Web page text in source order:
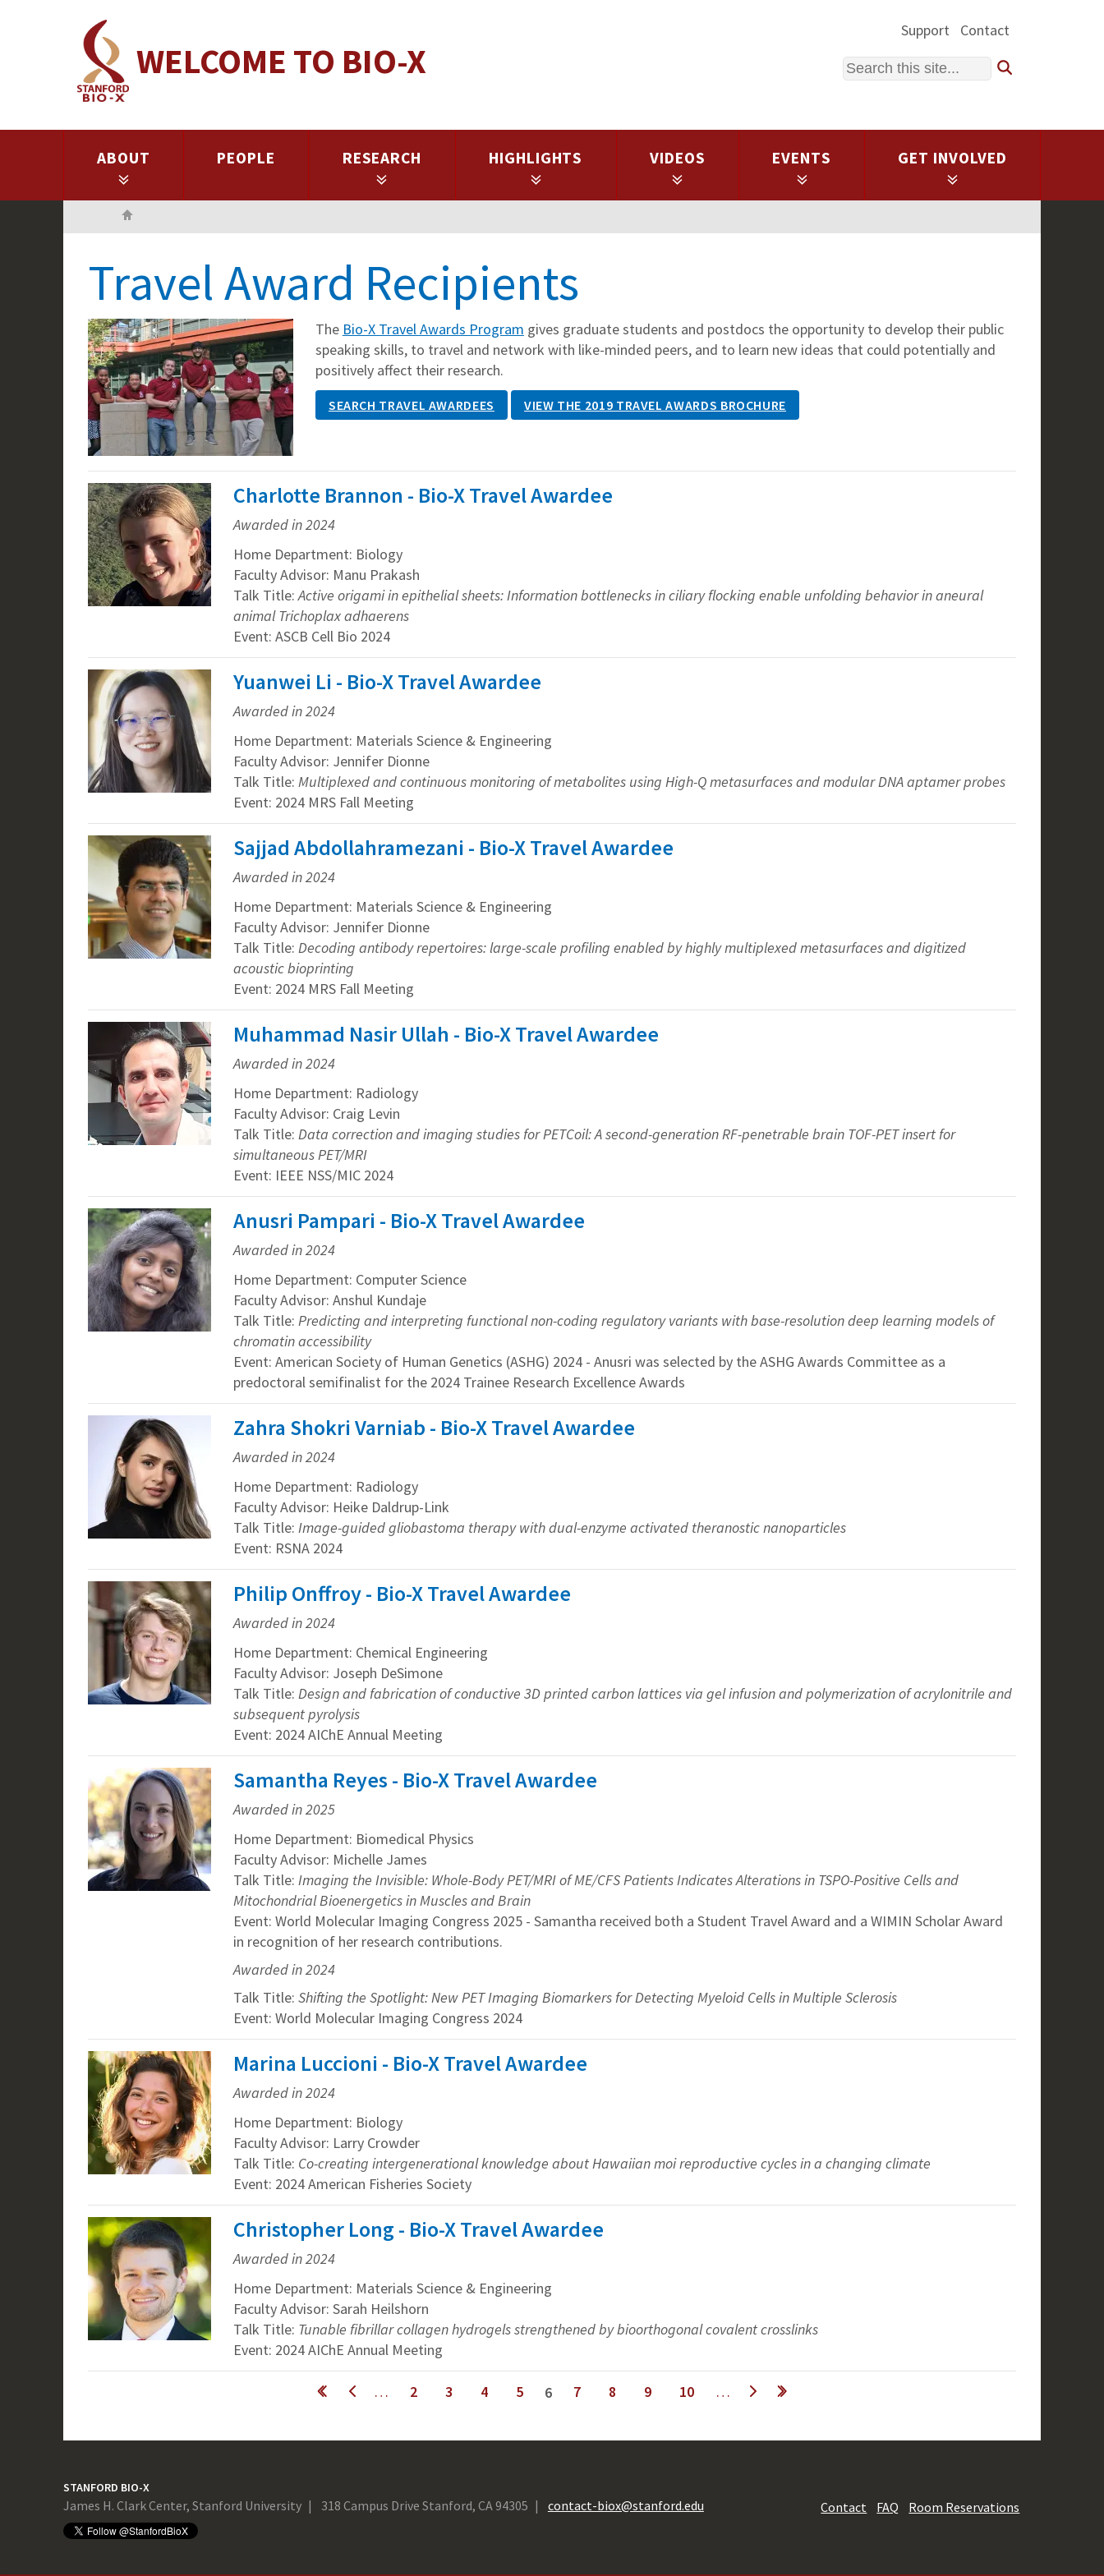
WELCOME TO BIO-X
Support Contact
Search
ABOUT PEOPLE RESEARCH HIGHLIGHTS VIDEOS EVENTS GET INVOLVED
Travel Award Recipients
The Bio-X Travel Awards Program gives graduate students and postdocs the opportunity to develop their public
speaking skills, to travel and network with like-minded peers, and to learn new ideas that could potentially and
positively affect their research.
SEARCH TRAVEL AWARDEES VIEW THE 2019 TRAVEL AWARDS BROCHURE
Charlotte Brannon - Bio-X Travel Awardee
Awarded in 2024
Home Department: Biology
Faculty Advisor: Manu Prakash
Talk Title:Active origami in epithelial sheets: Information bottlenecks in ciliary flocking enable unfolding behavior in aneural
animal Trichoplax adhaerens
Event: ASCB Cell Bio 2024
Yuanwei Li - Bio-X Travel Awardee
Awarded in 2024
Home Department: Materials Science & Engineering
Faculty Advisor: Jennifer Dionne
Talk Title: Multiplexed and continuous monitoring of metabolites using High-Q metasurfaces and modular DNA aptamer probes
Event: 2024 MRS Fall Meeting
Sajjad Abdollahramezani - Bio-X Travel Awardee
Awarded in 2024
Home Department: Materials Science & Engineering
Faculty Advisor: Jennifer Dionne
Talk Title: Decoding antibody repertoires: large-scale profiling enabled by highly multiplexed metasurfaces and digitized
acoustic bioprinting
Event: 2024 MRS Fall Meeting
Muhammad Nasir Ullah - Bio-X Travel Awardee
Awarded in 2024
Home Department: Radiology
Faculty Advisor: Craig Levin
Talk Title: Data correction and imaging studies for PETCoil: A second-generation RF-penetrable brain TOF-PET insert for
simultaneous PET/MRI
Event: IEEE NSS/MIC 2024
Anusri Pampari - Bio-X Travel Awardee
Awarded in 2024
Home Department: Computer Science
Faculty Advisor: Anshul Kundaje
Talk Title: Predicting and interpreting functional non-coding regulatory variants with base-resolution deep learning models of
chromatin accessibility
Event: American Society of Human Genetics (ASHG) 2024 - Anusri was selected by the ASHG Awards Committee as a
predoctoral semifinalist for the 2024 Trainee Research Excellence Awards
Zahra Shokri Varniab - Bio-X Travel Awardee
Awarded in 2024
Home Department: Radiology
Faculty Advisor: Heike Daldrup-Link
Talk Title: Image-guided gliobastoma therapy with dual-enzyme activated theranostic nanoparticles
Event: RSNA 2024
Philip Onffroy - Bio-X Travel Awardee
Awarded in 2024
Home Department: Chemical Engineering
Faculty Advisor: Joseph DeSimone
Talk Title: Design and fabrication of conductive 3D printed carbon lattices via gel infusion and polymerization of acrylonitrile and
subsequent pyrolysis
Event: 2024 AIChE Annual Meeting
Samantha Reyes - Bio-X Travel Awardee
Awarded in 2025
Home Department: Biomedical Physics
Faculty Advisor: Michelle James
Talk Title: Imaging the Invisible: Whole-Body PET/MRI of ME/CFS Patients Indicates Alterations in TSPO-Positive Cells and
Mitochondrial Bioenergetics in Muscles and Brain
Event: World Molecular Imaging Congress 2025 - Samantha received both a Student Travel Award and a WIMIN Scholar Award
in recognition of her research contributions.
Awarded in 2024
Talk Title: Shifting the Spotlight: New PET Imaging Biomarkers for Detecting Myeloid Cells in Multiple Sclerosis
Event: World Molecular Imaging Congress 2024
Marina Luccioni - Bio-X Travel Awardee
Awarded in 2024
Home Department: Biology
Faculty Advisor: Larry Crowder
Talk Title: Co-creating intergenerational knowledge about Hawaiian moi reproductive cycles in a changing climate
Event: 2024 American Fisheries Society
Christopher Long - Bio-X Travel Awardee
Awarded in 2024
Home Department: Materials Science & Engineering
Faculty Advisor: Sarah Heilshorn
Talk Title: Tunable fibrillar collagen hydrogels strengthened by bioorthogonal covalent crosslinks
Event: 2024 AIChE Annual Meeting
… 2 3 4 5 6 7 8 9 10 …
next › last »
STANFORD BIO-X
James H. Clark Center, Stanford University 318 Campus Drive Stanford, CA 94305 contact-biox@stanford.edu Contact FAQ Room Reservations